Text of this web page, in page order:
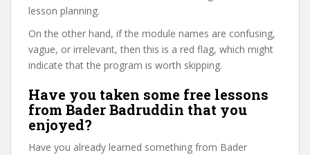
lesson planning.
On the other hand, if the module names are confusing,
vague, or irrelevant, then this is a red flag, which might
indicate that the program is worth skipping.
Have you taken some free lessons
from Bader Badruddin that you
enjoyed?
Have you already learned something from Bader